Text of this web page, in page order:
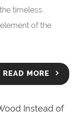
timeless
of the
READ MORE